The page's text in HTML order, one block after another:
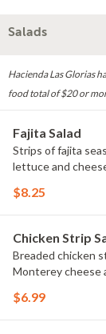
Salads
Hacienda Las Glorias
food total of $20 or
Fajita Salad
Strips of fajita
lettuce and
$8.25
Chicken Strip
Breaded chicken
Monterey cheese
$6.99